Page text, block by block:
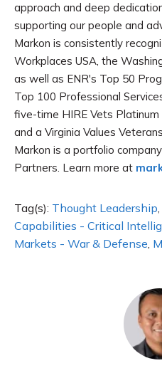
approach and deep
supporting our people and
Markon is consistently
Workplaces USA, the
as well as ENR's Top 50
Top 100 Professional
five-time HIRE Vets
and a Virginia Values
Markon is a portfolio
Partners. Learn more at
Tag(s): Thought Leadership,
Capabilities - Critical
Markets - War & Defense,